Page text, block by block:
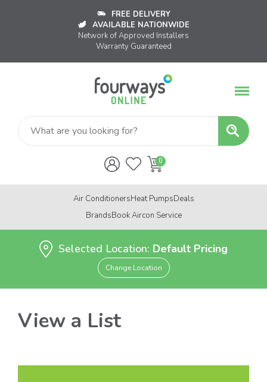
FREE DELIVERY
AVAILABLE NATIONWIDE
Network of Approved Installers
Warranty Guaranteed
Air ConditionersHeat PumpsDeals
BrandsBook Aircon Service
Selected Location: Default Pricing
Change Location
View a List